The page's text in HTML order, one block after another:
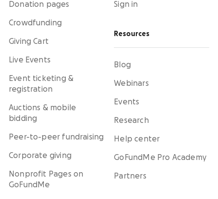
Donation pages
Crowdfunding
Giving Cart
Live Events
Event ticketing &
registration
Auctions & mobile
bidding
Peer-to-peer fundraising
Corporate giving
Nonprofit Pages on
GoFundMe
Sign in
Resources
Blog
Webinars
Events
Research
Help center
GoFundMe Pro Academy
Partners